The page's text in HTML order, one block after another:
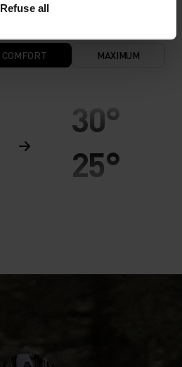
Refuse all
COMFORT MAXIMUM
30°
25°